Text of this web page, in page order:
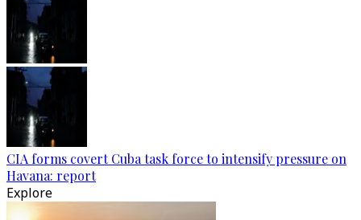
CIA forms covert Cuba task force to intensify pressure on
Havana: report
Explore